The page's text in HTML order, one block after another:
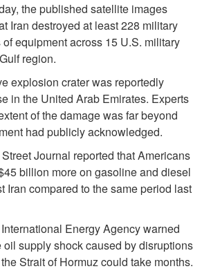
the published satellite images
Iran destroyed at least 228 military
equipment across 15 U.S. military
region.
explosion crater was reportedly
in the United Arab Emirates. Experts
of the damage was far beyond
had publicly acknowledged.
Journal reported that Americans
billion more on gasoline and diesel
Iran compared to the same period last
Energy Agency warned
oil supply shock caused by disruptions
Strait of Hormuz could take months.